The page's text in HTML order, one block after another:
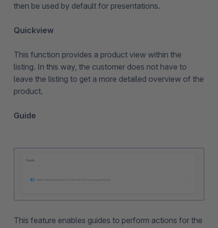
then be used by default for presentations.
Quickview
This function provides a product view within the
listing. In this way, the customer does not have to
leave the listing to get a more detailed overview of the
product.
Guide
This feature enables guides to perform actions for the